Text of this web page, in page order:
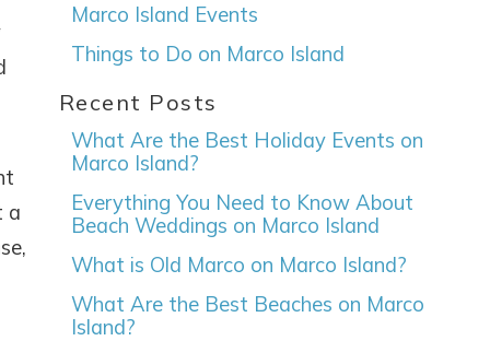
a
Marco Island Events
Things to Do on Marco Island
Recent Posts
What Are the Best Holiday Events on
Marco Island?
Everything You Need to Know About
Beach Weddings on Marco Island
What is Old Marco on Marco Island?
What Are the Best Beaches on Marco
Island?